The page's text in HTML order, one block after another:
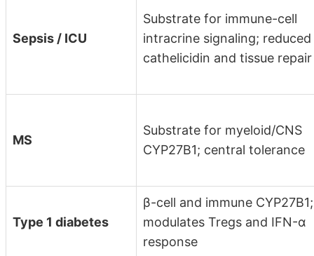
Sepsis / ICU
Substrate for immune-cell
intracrine signaling; reduced
cathelicidin and tissue repair
MS
Substrate for myeloid/CNS
CYP27B1; central tolerance
Type 1 diabetes
β-cell and immune CYP27B1;
modulates Tregs and IFN-α
response